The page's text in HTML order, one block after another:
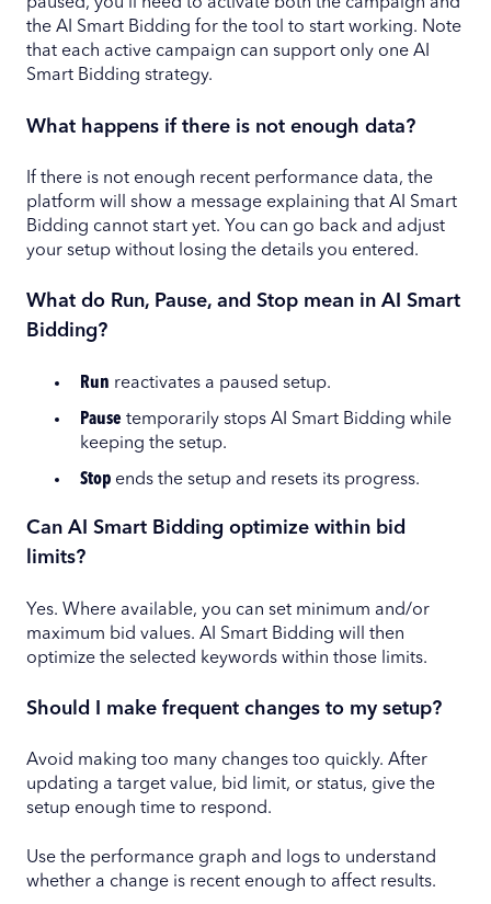
the AI Smart Bidding for the tool to start working. Note
that each active campaign can support only one AI
Smart Bidding strategy.
What happens if there is not enough data?
If there is not enough recent performance data, the
platform will show a message explaining that AI Smart
Bidding cannot start yet. You can go back and adjust
your setup without losing the details you entered.
What do Run, Pause, and Stop mean in AI Smart
Bidding?
Run reactivates a paused setup.
Pause temporarily stops AI Smart Bidding while
keeping the setup.
Stop ends the setup and resets its progress.
Can AI Smart Bidding optimize within bid
limits?
Yes. Where available, you can set minimum and/or
maximum bid values. AI Smart Bidding will then
optimize the selected keywords within those limits.
Should I make frequent changes to my setup?
Avoid making too many changes too quickly. After
updating a target value, bid limit, or status, give the
setup enough time to respond.
Use the performance graph and logs to understand
whether a change is recent enough to affect results.